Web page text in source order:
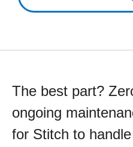
The best part?
ongoing
for Stitch to